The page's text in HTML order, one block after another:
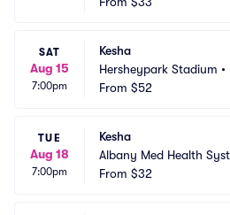
SAT
Aug 15
7:00pm
Kesha
Hersheypark Stadium •
From $52
TUE
Aug 18
7:00pm
Kesha
Albany Med Health
atoga Performing Arts
From $32